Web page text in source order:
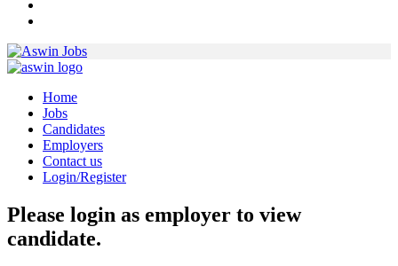
Home
Jobs
Candidates
Employers
Contact us
Login/Register
Please login as employer to view
candidate.